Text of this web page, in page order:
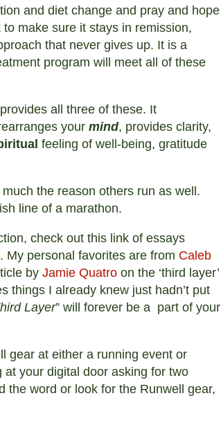
and diet change and pray and hope
make sure it stays in remission,
that never gives up. It is a
program will meet all of these
all three of these. It
your mind, provides clarity,
feeling of well-being, gratitude
the reason others run as well.
line of a marathon.
check out this link of essays
My personal favorites are from Caleb
by Jamie Quatro on the ‘third layer’
things I already knew just hadn’t put
Layer” will forever be a part of your
gear at either a running event or
your digital door asking for two
the word or look for the Runwell gear,